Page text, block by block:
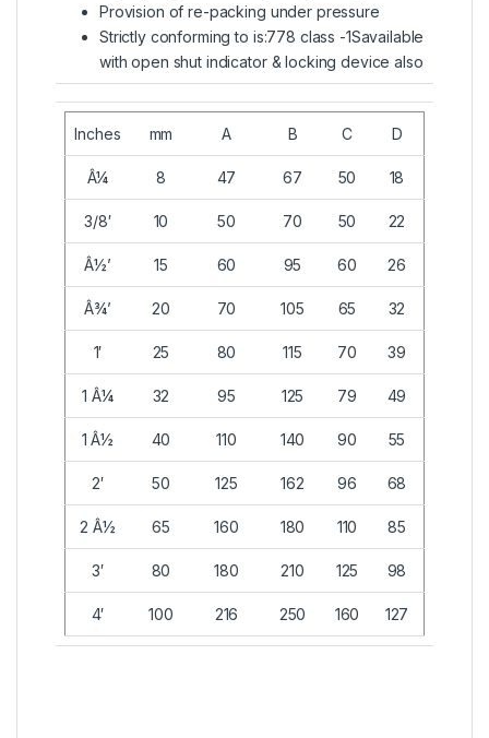
Provision of re-packing under pressure
Strictly conforming to is:778 class -1Savailable
with open shut indicator & locking device also
Inches mm A B C D
Â¼ 8 47 67 50 18
3/8′ 10 50 70 50 22
Â½’ 15 60 95 60 26
Â¾’ 20 70 105 65 32
1′ 25 80 115 70 39
1 Â¼ 32 95 125 79 49
1 Â½ 40 110 140 90 55
2′ 50 125 162 96 68
2 Â½ 65 160 180 110 85
3′ 80 180 210 125 98
4′ 100 216 250 160 127